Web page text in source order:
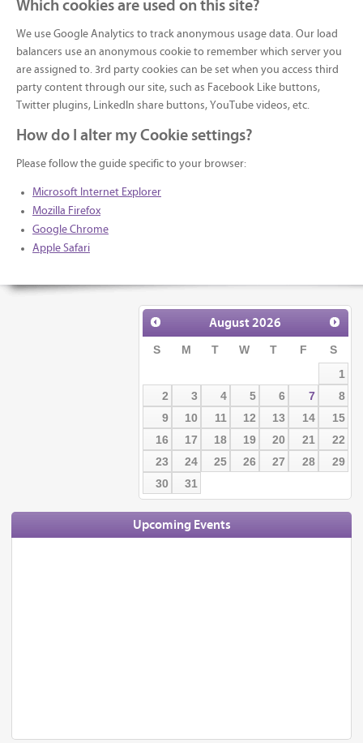
Which cookies are used on this site?
We use Google Analytics to track anonymous usage data. Our load
balancers use an anonymous cookie to remember which server you
are assigned to. 3rd party cookies can be set when you access third
party content through our site, such as Facebook Like buttons,
Twitter plugins, LinkedIn share buttons, YouTube videos, etc.
How do I alter my Cookie settings?
Please follow the guide specific to your browser:
Microsoft Internet Explorer
Mozilla Firefox
Google Chrome
Apple Safari
August2026
S M T W T F
S
1
2
3 4 5 6 7
8
9
10 11 12 13 14
15
16
17 18 19 20 21
22
23
24 25 26 27 28
29
30
31
Upcoming Events